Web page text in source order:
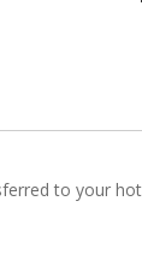
to your